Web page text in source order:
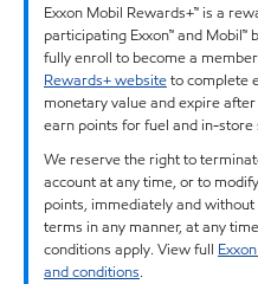
Exxon Mobil Rewards+™ is a
participating Exxon™ and
fully enroll to become a
Rewards+ websiteto complete
monetary value and expire
earn points for fuel and in-store
We reserve the right to
account at any time, or to
points, immediately and
terms in any manner, at any
conditions apply. View full
and conditions.